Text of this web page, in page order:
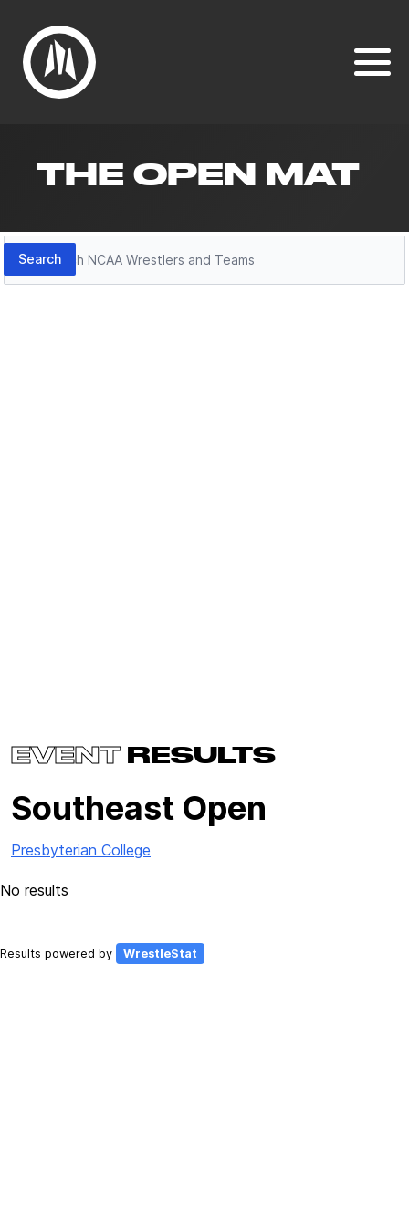
THE OPEN MAT
Search
Search
EVENTRESULTS
Southeast Open
Presbyterian College
No results
Results powered by WrestleStat